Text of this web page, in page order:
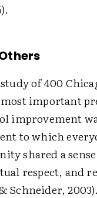
of 400
important
improvement
to which
shared a
respect, and
Schneider,